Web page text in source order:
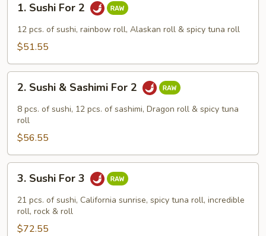
Sushi
For
1. Sushi For 2
12 pcs. of sushi, rainbow roll, Alaskan roll & spicy tuna roll
$51.55
Sushi
Sashimi
For
2
2. Sushi & Sashimi For 2
8 pcs. of sushi, 12 pcs. of sashimi, Dragon roll & spicy tuna
roll
$56.55
Sushi
For
3. Sushi For 3
21 pcs. of sushi, California sunrise, spicy tuna roll, incredible
roll, rock & roll
$72.55